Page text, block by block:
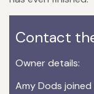
Contact
Owner details:
Amy Dods